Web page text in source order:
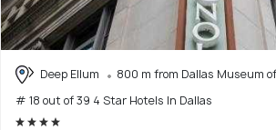
Deep Ellum
800 m from Dallas Museum
# 18 out of 39 4 Star Hotels In Dallas